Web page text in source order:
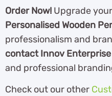
Order Now! Upgrade
Personalised Wooden
professionalism and
contact Innov
and professional
Check out our other